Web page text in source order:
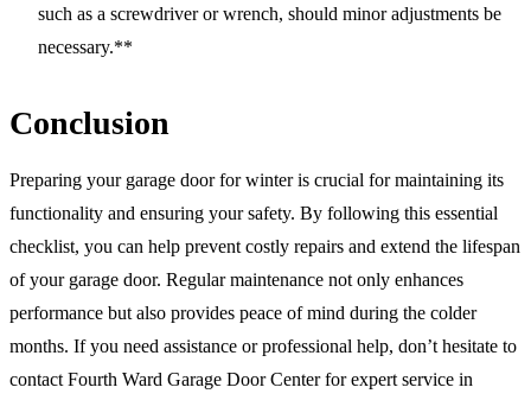
such as a screwdriver or wrench, should minor adjustments be
necessary.**
Conclusion
Preparing your garage door for winter is crucial for maintaining its
functionality and ensuring your safety. By following this essential
checklist, you can help prevent costly repairs and extend the lifespan
of your garage door. Regular maintenance not only enhances
performance but also provides peace of mind during the colder
months. If you need assistance or professional help, don’t hesitate to
contact Fourth Ward Garage Door Center for expert service in